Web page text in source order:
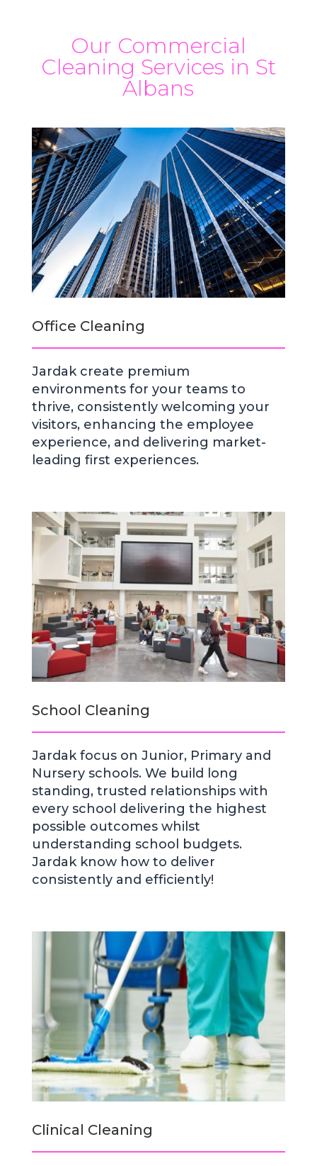
Our Commercial
Cleaning Services in St
Albans
Office Cleaning
Jardak create premium
environments for your teams to
thrive, consistently welcoming your
visitors, enhancing the employee
experience, and delivering market-
leading first experiences.
School Cleaning
Jardak focus on Junior, Primary and
Nursery schools. We build long
standing, trusted relationships with
every school delivering the highest
possible outcomes whilst
understanding school budgets.
Jardak know how to deliver
consistently and efficiently!
Clinical Cleaning